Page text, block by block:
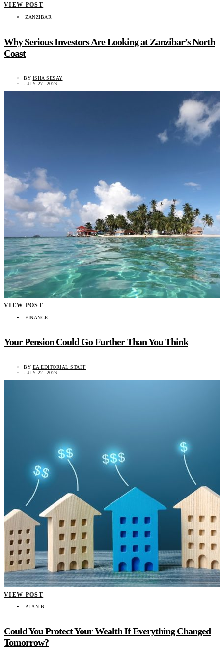
VIEW POST
ZANZIBAR
Why Serious Investors Are Looking at Zanzibar’s North
Coast
BY ISHA SESAY
JULY 27, 2026
VIEW POST
FINANCE
Your Pension Could Go Further Than You Think
BY EA EDITORIAL STAFF
JULY 22, 2026
VIEW POST
PLAN B
Could You Protect Your Wealth If Everything Changed
Tomorrow?